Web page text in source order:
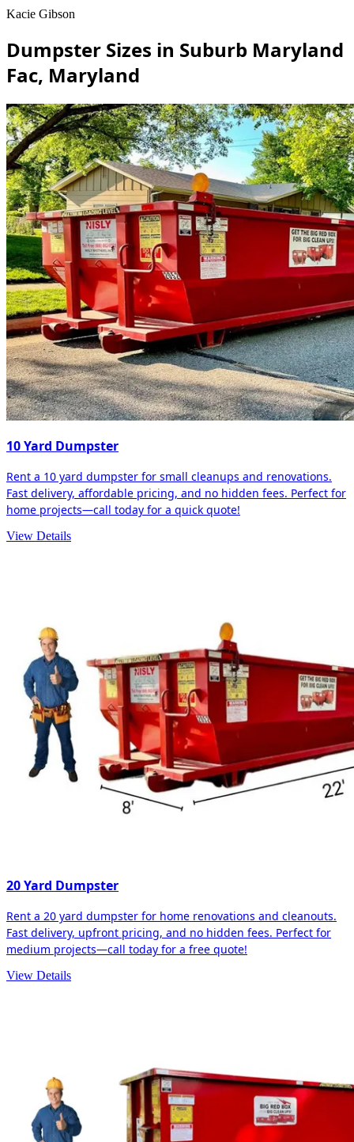
Kacie Gibson
Dumpster Sizes in Suburb Maryland
Fac, Maryland
10 Yard Dumpster
Rent a 10 yard dumpster for small cleanups and renovations.
Fast delivery, affordable pricing, and no hidden fees. Perfect for
home projects—call today for a quick quote!
View Details
20 Yard Dumpster
Rent a 20 yard dumpster for home renovations and cleanouts.
Fast delivery, upfront pricing, and no hidden fees. Perfect for
medium projects—call today for a free quote!
View Details